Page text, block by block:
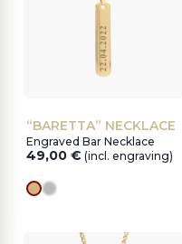
“BARETTA” NECKLACE
Engraved Bar Necklace
49,00 € (incl. engraving)
goldsilver